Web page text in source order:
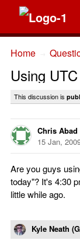
Home
Using
This discussion is
Chris Abad
15 Jan,
Are you guys
today"? It's 4:30
little while ago.
Kyle Neath